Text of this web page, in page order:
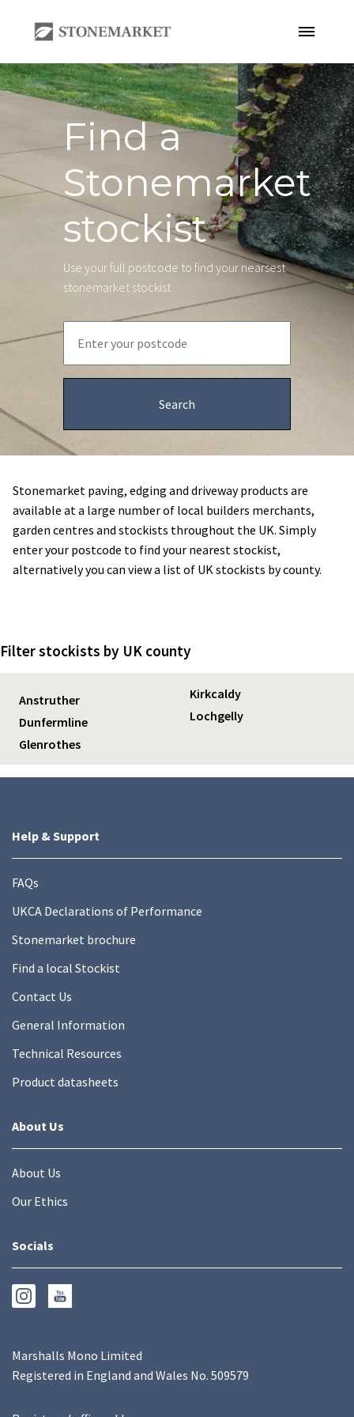
Find a
Stonemarket
stockist
Use your full postcode to find your nearsest
stonemarket stockist
Stonemarket paving, edging and driveway products are
available at a large number of local builders merchants,
garden centres and stockists throughout the UK. Simply
enter your postcode to find your nearest stockist,
alternatively you can view a list of UK stockists by county.
Filter stockists by UK county
Anstruther
Dunfermline
Glenrothes
Kirkcaldy
Lochgelly
Help & Support
FAQs
UKCA Declarations of Performance
Stonemarket brochure
Find a local Stockist
Contact Us
General Information
Technical Resources
Product datasheets
About Us
About Us
Our Ethics
Socials
Marshalls Mono Limited
Registered in England and Wales No. 509579